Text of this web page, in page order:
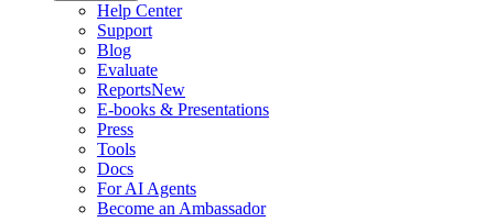
Help Center
Support
Blog
Evaluate
ReportsNew
E-books & Presentations
Press
Tools
Docs
For AI Agents
Become an Ambassador